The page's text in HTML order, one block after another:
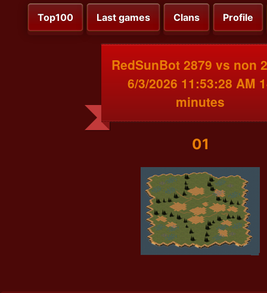
Top100 Last games Clans Profile
RedSunBot 2879 vs non
6/3/2026 11:53:28 AM
minutes
01